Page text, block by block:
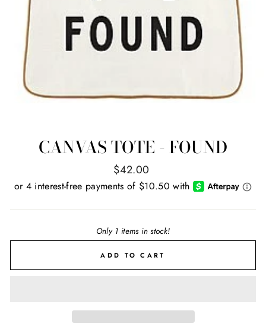
CANVAS TOTE - FOUND
Regular
price
$42.00
Only 1 items in stock!
ADD TO CART